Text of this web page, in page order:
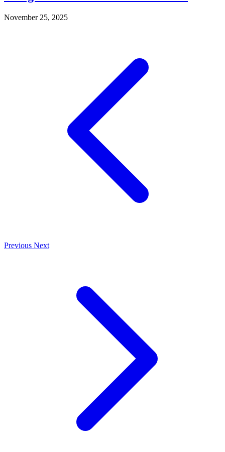
November 25, 2025
Previous Next